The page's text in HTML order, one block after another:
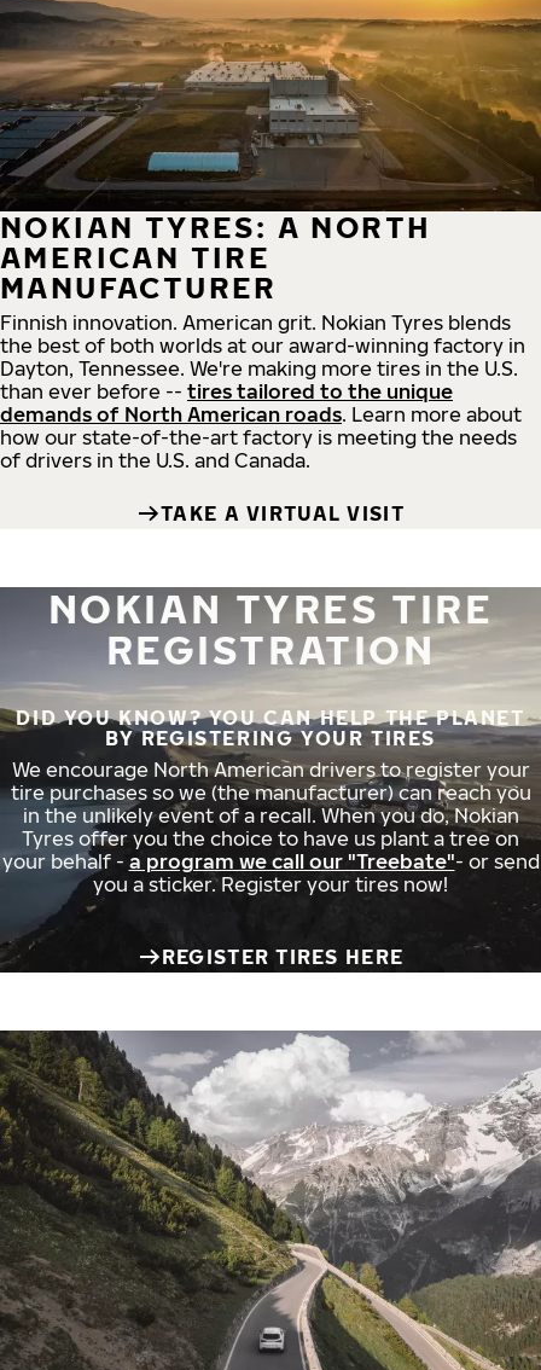
NOKIAN TYRES: A NORTH
AMERICAN TIRE
MANUFACTURER
Finnish innovation. American grit. Nokian Tyres blends
the best of both worlds at our award-winning factory in
Dayton, Tennessee. We're making more tires in the U.S.
than ever before -- tires tailored to the unique
demands of North American roads. Learn more about
how our state-of-the-art factory is meeting the needs
of drivers in the U.S. and Canada.
TAKE A VIRTUAL VISIT
NOKIAN TYRES TIRE
REGISTRATION
DID YOU KNOW? YOU CAN HELP THE PLANET
BY REGISTERING YOUR TIRES
We encourage North American drivers to register your
tire purchases so we (the manufacturer) can reach you
in the unlikely event of a recall. When you do, Nokian
Tyres offer you the choice to have us plant a tree on
your behalf - a program we call our "Treebate"- or send
you a sticker. Register your tires now!
REGISTER TIRES HERE